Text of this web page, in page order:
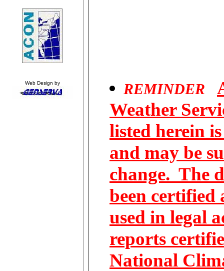
Web Design by REMINDER
Weather
listed herein
and may be
change. The
been certified
used in legal
reports
National